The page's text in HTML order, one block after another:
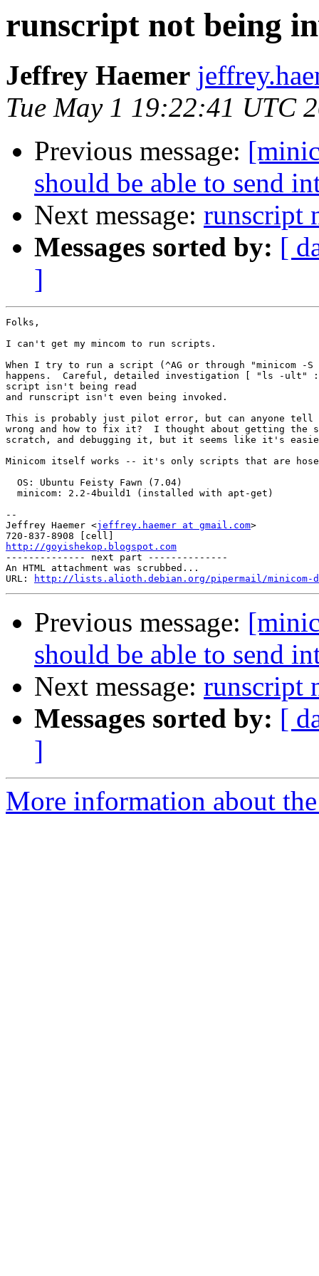
runscript not being
Jeffrey Haemer
Tue May 1 19:22:41 UTC
Previous message:
should be able to send
Next message: runscript
Messages sorted by: [
]
Folks,
I can't get my mincom to run scripts.
When I try to run a script (^AG or through "minicom -S
happens.  Careful, detailed investigation [ "ls -ult"
script isn't being read
and runscript isn't even being invoked.
This is probably just pilot error, but can anyone tell
wrong and how to fix it?  I thought about getting the
scratch, and debugging it, but it seems like it's
Minicom itself works -- it's only scripts that are
  OS: Ubuntu Feisty Fawn (7.04)
  minicom: 2.2-4build1 (installed with apt-get)
--
Jeffrey Haemer <jeffrey.haemer at gmail.com>
http://goyishekop.blogspot.com
-------------- next part --------------
An HTML attachment was scrubbed...
URL:
http://lists.alioth.debian.org/pipermail/minicom-
Previous message:
should be able to send
Next message: runscript
Messages sorted by: [
]
More information about